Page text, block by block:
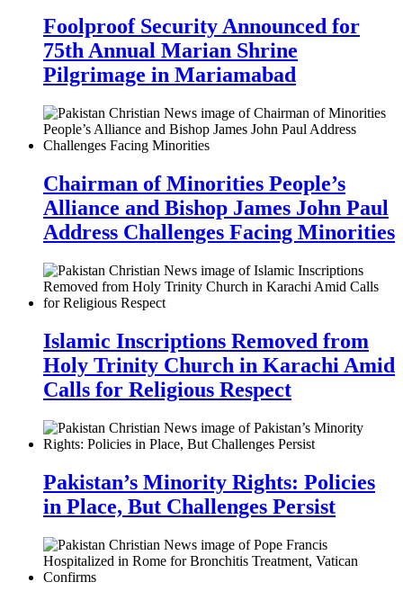
Foolproof Security Announced for
75th Annual Marian Shrine
Pilgrimage in Mariamabad
Chairman of Minorities People’s
Alliance and Bishop James John Paul
Address Challenges Facing Minorities
Islamic Inscriptions Removed from
Holy Trinity Church in Karachi Amid
Calls for Religious Respect
Pakistan’s Minority Rights: Policies
in Place, But Challenges Persist